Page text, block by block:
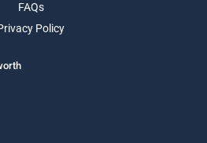
FAQs
Policy